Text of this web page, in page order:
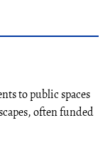
to public spaces
often funded